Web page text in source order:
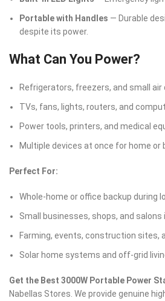
Portable with Handles — Durable
despite its power.
What Can You Power?
Refrigerators, freezers, and small air
TVs, fans, lights, routers, and
Power tools, printers, and medical
Multiple devices at once for home or
Perfect For:
Whole-home or office backup during
Small businesses, shops, and salons
Farming, events, construction sites,
Solar home systems and off-grid
Get the Best 3000W Portable Power
Nabellas Stores. We provide genuine